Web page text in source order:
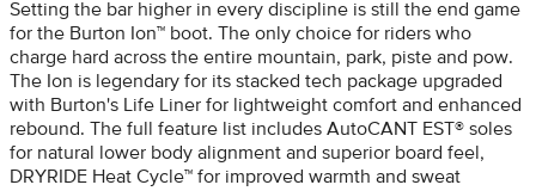
Setting the bar higher in every discipline is still the end game
for the Burton Ion™ boot. The only choice for riders who
charge hard across the entire mountain, park, piste and pow.
The Ion is legendary for its stacked tech package upgraded
with Burton's Life Liner for lightweight comfort and enhanced
rebound. The full feature list includes AutoCANT EST® soles
for natural lower body alignment and superior board feel,
DRYRIDE Heat Cycle™ for improved warmth and sweat